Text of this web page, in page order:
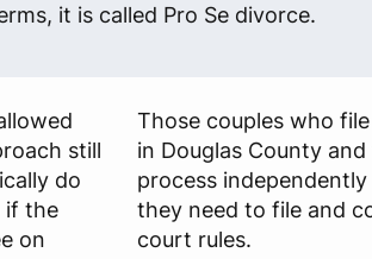
it is called Pro Se divorce.
still
do
if the
on
Those couples who
in Douglas County
process
they need to file and
court rules.